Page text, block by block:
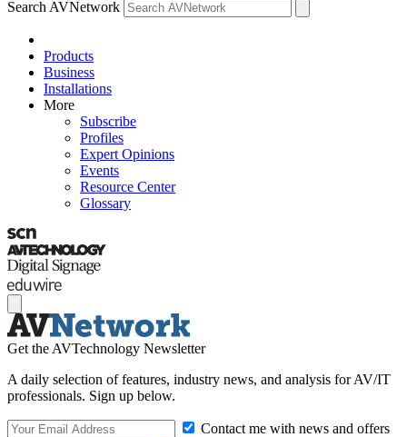
Search AVNetwork
Products
Business
Installations
More
Subscribe
Profiles
Expert Opinions
Events
Resource Center
Glossary
Get the AVTechnology Newsletter
A daily selection of features, industry news, and analysis for AV/IT
professionals. Sign up below.
Contact me with news and offers